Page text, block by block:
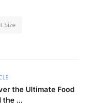
Size
the Ultimate Food
the ...